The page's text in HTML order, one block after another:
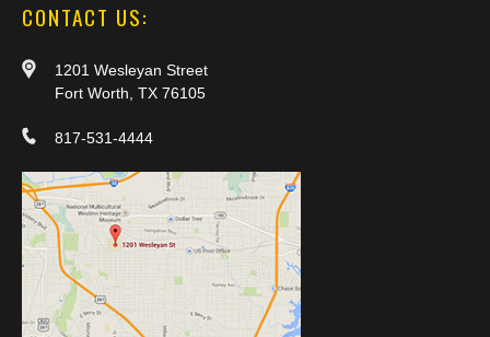
CONTACT US:
1201 Wesleyan Street
Fort Worth, TX 76105
817-531-4444